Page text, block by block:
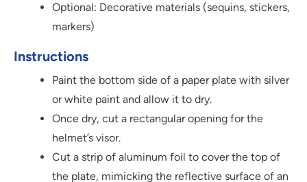
Optional: Decorative materials (sequins, stickers,
markers)
Instructions
Paint the bottom side of a paper plate with silver
or white paint and allow it to dry.
Once dry, cut a rectangular opening for the
helmet’s visor.
Cut a strip of aluminum foil to cover the top of
the plate, mimicking the reflective surface of an